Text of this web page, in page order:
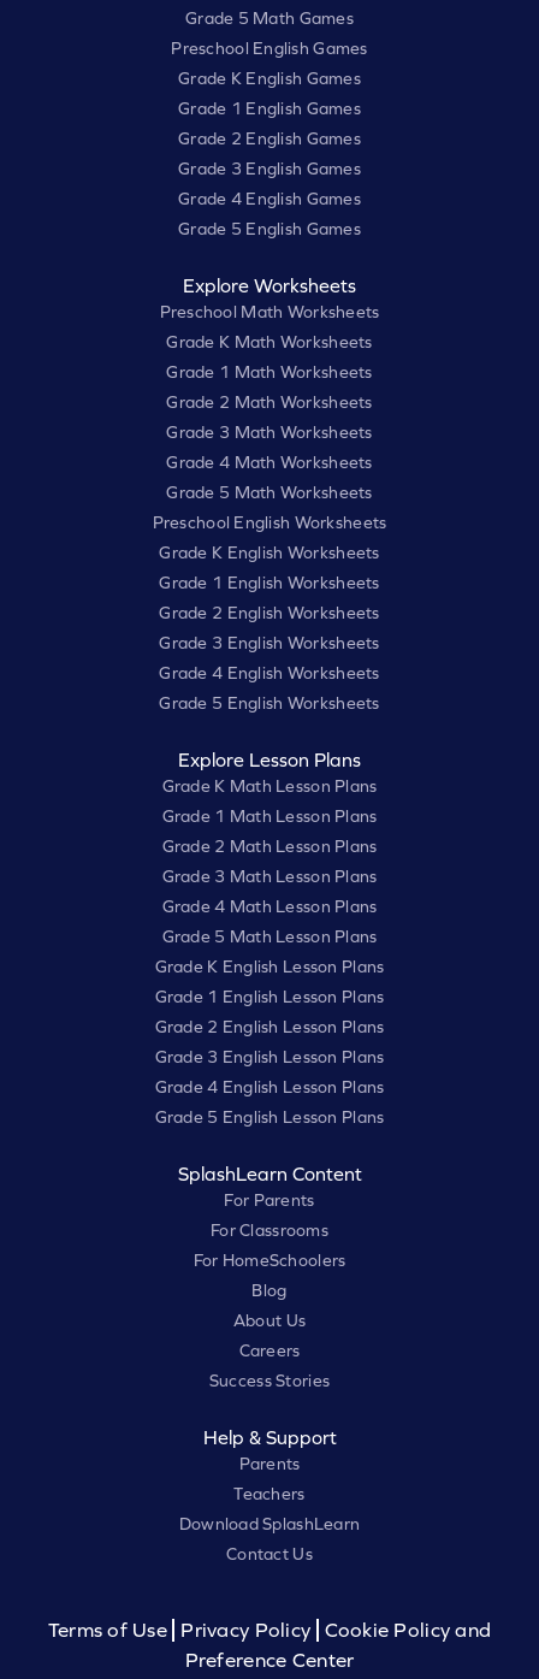
Grade 5 Math Games
Preschool English Games
Grade K English Games
Grade 1 English Games
Grade 2 English Games
Grade 3 English Games
Grade 4 English Games
Grade 5 English Games
Explore Worksheets
Preschool Math Worksheets
Grade K Math Worksheets
Grade 1 Math Worksheets
Grade 2 Math Worksheets
Grade 3 Math Worksheets
Grade 4 Math Worksheets
Grade 5 Math Worksheets
Preschool English Worksheets
Grade K English Worksheets
Grade 1 English Worksheets
Grade 2 English Worksheets
Grade 3 English Worksheets
Grade 4 English Worksheets
Grade 5 English Worksheets
Explore Lesson Plans
Grade K Math Lesson Plans
Grade 1 Math Lesson Plans
Grade 2 Math Lesson Plans
Grade 3 Math Lesson Plans
Grade 4 Math Lesson Plans
Grade 5 Math Lesson Plans
Grade K English Lesson Plans
Grade 1 English Lesson Plans
Grade 2 English Lesson Plans
Grade 3 English Lesson Plans
Grade 4 English Lesson Plans
Grade 5 English Lesson Plans
SplashLearn Content
For Parents
For Classrooms
For HomeSchoolers
Blog
About Us
Careers
Success Stories
Help & Support
Parents
Teachers
Download SplashLearn
Contact Us
Terms of Use Privacy Policy
Cookie Policy and
Preference Center